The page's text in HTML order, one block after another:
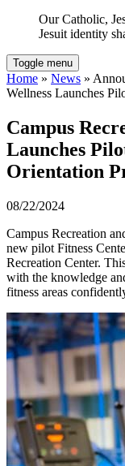
Our Catholic,
Jesuit identity
Toggle menu
Home » News »
Wellness Launches
Campus
Launches
Orientation
08/22/2024
Campus Recreation
new pilot Fitness
Recreation Center.
with the knowledge
fitness areas